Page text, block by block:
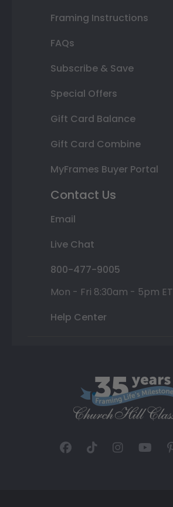
Framing Instructions
FAQs
Subscribe & Save
Special Offers
Gift Card Balance
Gift Card Combine
MyFrames Buyer Portal
Contact Us
Email
Live Chat
800-477-9005
Mon - Fri 8:30am - 5pm ET
Help Center